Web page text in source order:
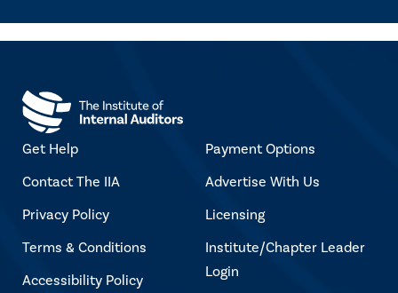
Get Help
Contact The IIA
Privacy Policy
Terms & Conditions
Accessibility Policy
Payment Options
Advertise With Us
Licensing
Institute/Chapter Leader
Login